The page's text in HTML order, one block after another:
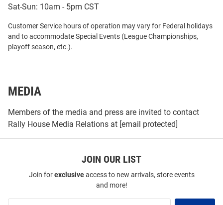
Sat-Sun: 10am - 5pm CST
Customer Service hours of operation may vary for Federal holidays
and to accommodate Special Events (League Championships,
playoff season, etc.).
MEDIA
Members of the media and press are invited to contact
Rally House Media Relations at [email protected]
JOIN OUR LIST
Join forexclusiveaccess to new arrivals, store events
and more!